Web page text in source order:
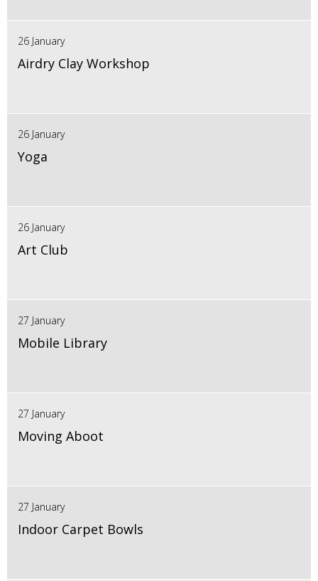
26 January
Airdry Clay Workshop
26 January
Yoga
26 January
Art Club
27 January
Mobile Library
27 January
Moving Aboot
27 January
Indoor Carpet Bowls